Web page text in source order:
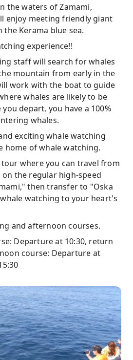
the waters of Zamami,
enjoy meeting friendly giant
the Kerama blue sea.
experience!!
staff will search for whales
mountain from early in the
work with the boat to guide
whales are likely to be
depart, you have a 100%
whales.
exciting whale watching
home of whale watching.
where you can travel from
on the regular high-speed
then transfer to "Oska
watching to your heart's
and afternoon courses.
Departure at 10:30, return
course: Departure at